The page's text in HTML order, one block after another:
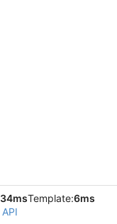
34msTemplate:6ms
API